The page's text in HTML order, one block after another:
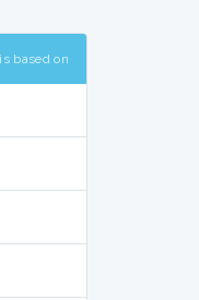
based on